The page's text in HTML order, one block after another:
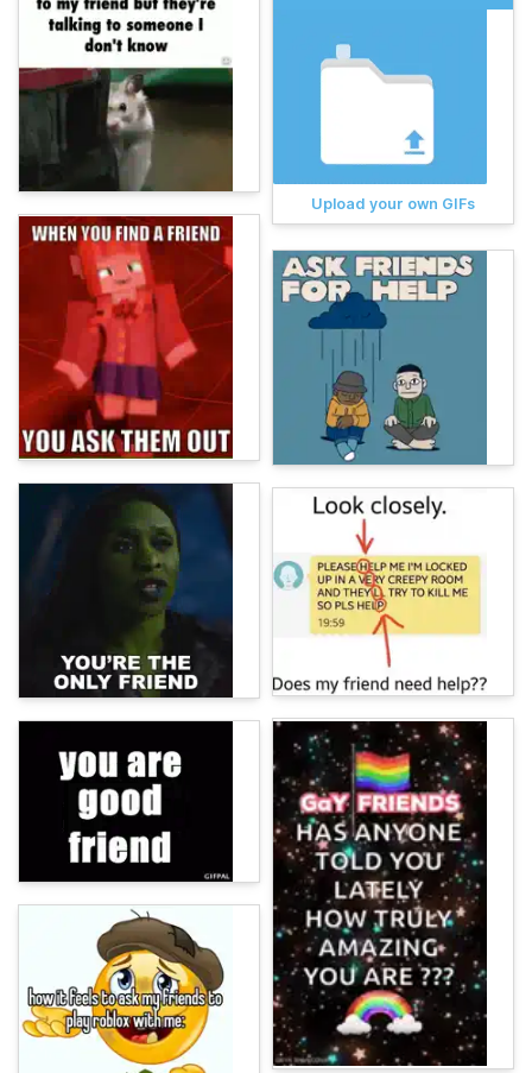
Upload your own GIFs